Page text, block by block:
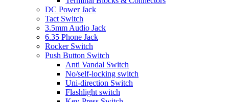
DC Power Jack
Tact Switch
3.5mm Audio Jack
6.35 Phone Jack
Rocker Switch
Push Button Switch
Anti Vandal Switch
No/self-locking switch
Uni-direction Switch
Flashlight switch